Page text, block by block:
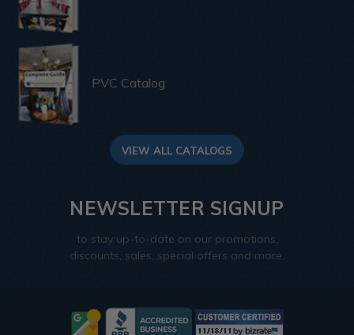
PVC Catalog
VIEW ALL CATALOGS
NEWSLETTER SIGNUP
to stay up-to-date on our promotions,
discounts, sales, special offers and more.